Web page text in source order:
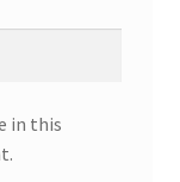
in this